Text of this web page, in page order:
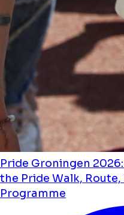
Pride Groningen
the Pride Walk, Route,
Programme